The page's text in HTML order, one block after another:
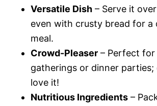
Versatile Dish – Serve it
even with crusty bread for a
meal.
Crowd-Pleaser – Perfect
gatherings or dinner parties;
love it!
Nutritious Ingredients –